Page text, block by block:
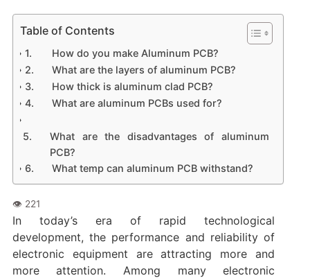
Table of Contents
How do you make Aluminum PCB?
What are the layers of aluminum PCB?
How thick is aluminum clad PCB?
What are aluminum PCBs used for?
What are the disadvantages of aluminum
PCB?
What temp can aluminum PCB withstand?‌
In today’s era of rapid technological
development, the performance and reliability of
electronic equipment are attracting more and
more attention. Among many electronic